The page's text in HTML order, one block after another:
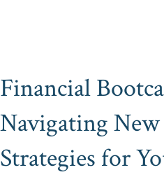
Financial
Navigating
Strategies for